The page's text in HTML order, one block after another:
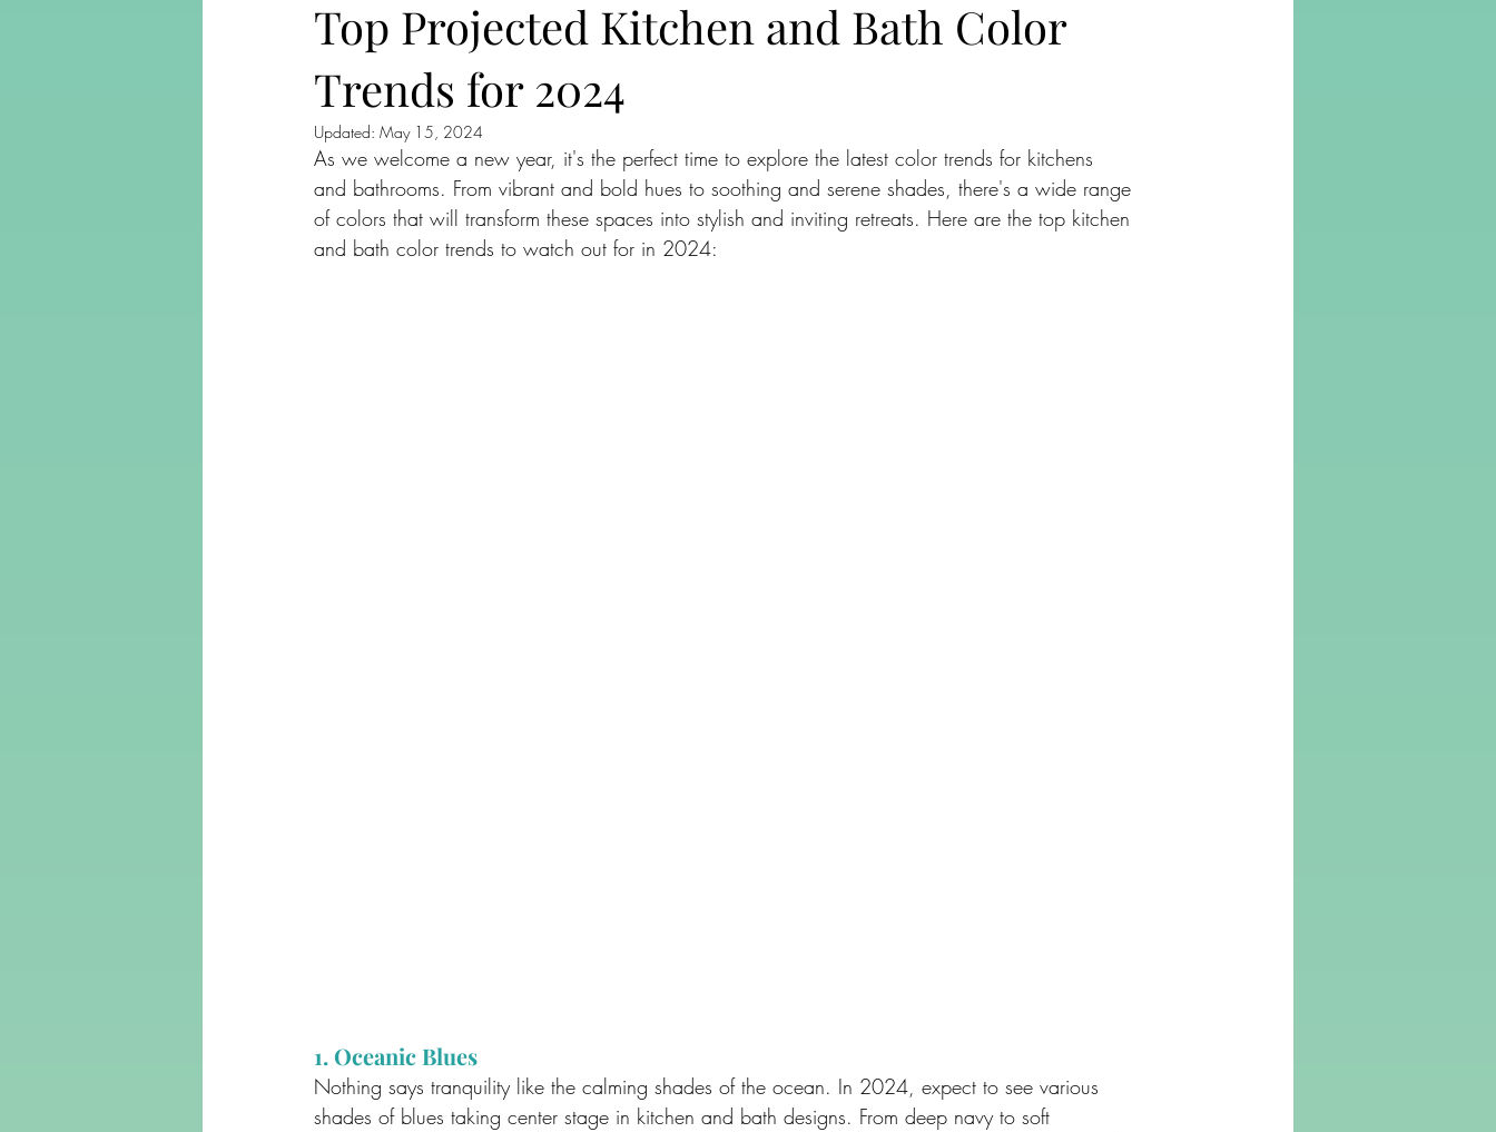
Top Projected Kitchen and Bath Color
Trends for 2024
Updated: May 15, 2024
As we welcome a new year, it's the perfect time to explore the latest color trends for kitchens
and bathrooms. From vibrant and bold hues to soothing and serene shades, there's a wide range
of colors that will transform these spaces into stylish and inviting retreats. Here are the top kitchen
and bath color trends to watch out for in 2024:
1. Oceanic Blues
Nothing says tranquility like the calming shades of the ocean. In 2024, expect to see various
shades of blues taking center stage in kitchen and bath designs. From deep navy to soft